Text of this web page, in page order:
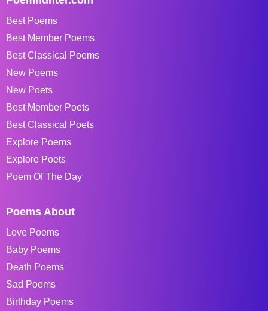
Best Poems
Best Member Poems
Best Classical Poems
New Poems
New Poets
Best Member Poets
Best Classical Poets
Explore Poems
Explore Poets
Poem Of The Day
Poems About
Love Poems
Baby Poems
Death Poems
Sad Poems
Birthday Poems